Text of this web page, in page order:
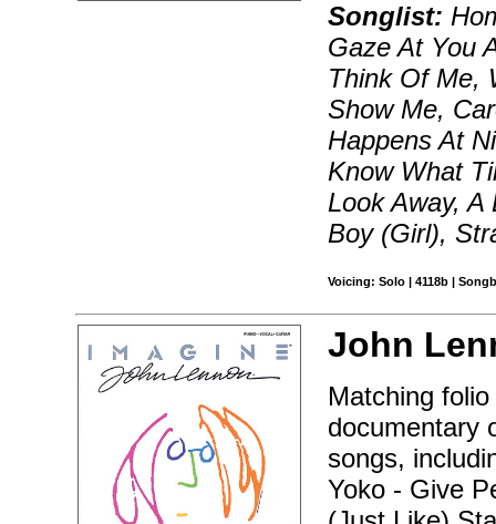
Songlist:
Gaze At You
Think Of Me,
Show Me,
Happens At
Know What
Look Away,
Boy (Girl),
Voicing: Solo | 4118b |
John
Matching
documentary
songs,
Yoko - Give